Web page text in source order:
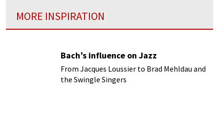
MORE INSPIRATION
Bach’s influence on Jazz
From Jacques Loussier to Brad Mehldau and
the Swingle Singers